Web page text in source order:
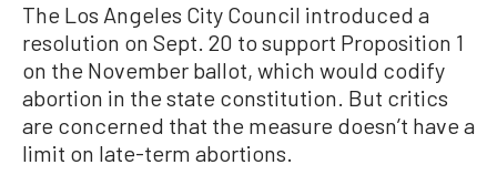
The Los Angeles City Council introduced a
resolution on Sept. 20 to support Proposition 1
on the November ballot, which would codify
abortion in the state constitution. But critics
are concerned that the measure doesn’t have a
limit on late-term abortions.